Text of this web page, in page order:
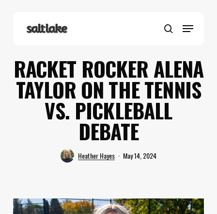
search
Menu
RACKET ROCKER ALENA
TAYLOR ON THE TENNIS
VS. PICKLEBALL
DEBATE
Heather Hayes May 14, 2024